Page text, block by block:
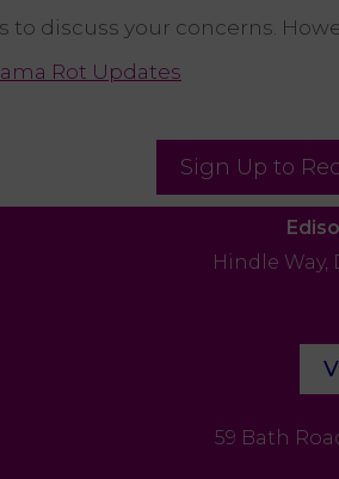
to discuss your concerns.
Rot Updates
Sign Up to
Hindle Way,
59 Bath